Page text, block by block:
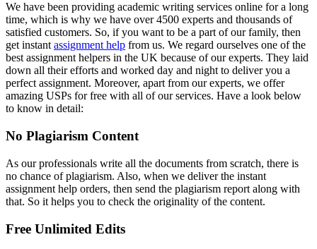
We have been providing academic writing services online for a long
time, which is why we have over 4500 experts and thousands of
satisfied customers. So, if you want to be a part of our family, then
get instant assignment help from us. We regard ourselves one of the
best assignment helpers in the UK because of our experts. They laid
down all their efforts and worked day and night to deliver you a
perfect assignment. Moreover, apart from our experts, we offer
amazing USPs for free with all of our services. Have a look below
to know in detail:
No Plagiarism Content
As our professionals write all the documents from scratch, there is
no chance of plagiarism. Also, when we deliver the instant
assignment help orders, then send the plagiarism report along with
that. So it helps you to check the originality of the content.
Free Unlimited Edits